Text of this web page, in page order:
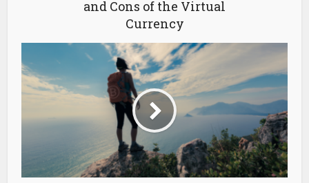
and Cons of the Virtual
Currency